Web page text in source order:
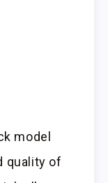
model
quality of